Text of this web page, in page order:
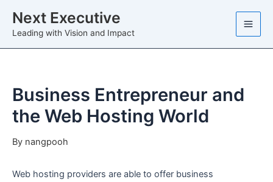
content
Next Executive
Leading with Vision and Impact
Business Entrepreneur and
the Web Hosting World
By nangpooh
Web hosting providers are able to offer business